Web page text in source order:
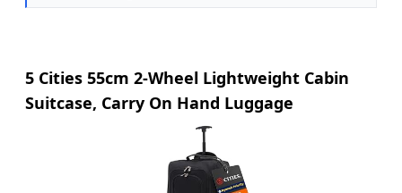
5 Cities 55cm 2-Wheel Lightweight Cabin
Suitcase, Carry On Hand Luggage